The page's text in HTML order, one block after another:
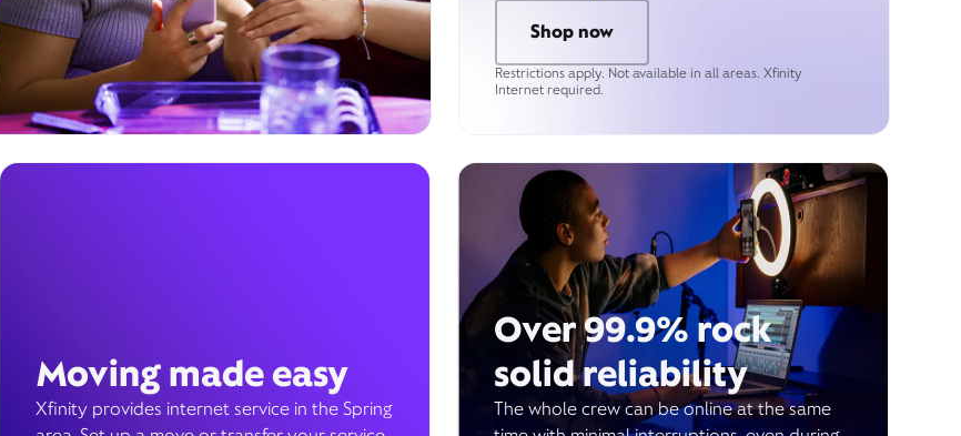
Shop now
Restrictions apply. Not available in all areas. Xfinity
Internet required.
Moving made easy
Xfinity provides internet service in the Spring
Over 99.9% rock
solid reliability
The whole crew can be online at the same